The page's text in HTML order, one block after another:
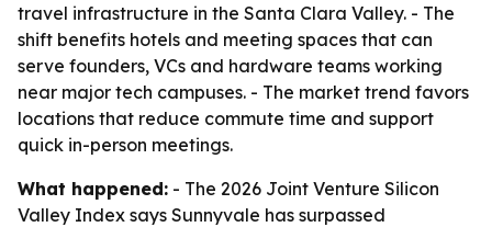
travel infrastructure in the Santa Clara Valley. - The
shift benefits hotels and meeting spaces that can
serve founders, VCs and hardware teams working
near major tech campuses. - The market trend favors
locations that reduce commute time and support
quick in-person meetings.
What happened: - The 2026 Joint Venture Silicon
Valley Index says Sunnyvale has surpassed